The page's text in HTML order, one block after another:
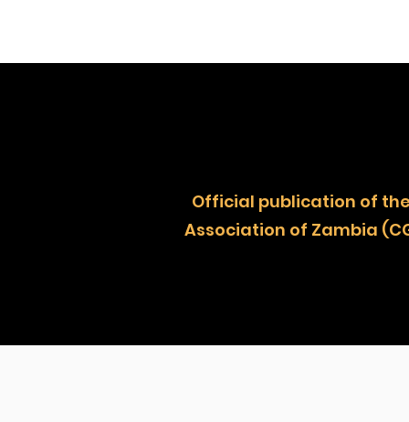
Official publication of
Association of Zambia